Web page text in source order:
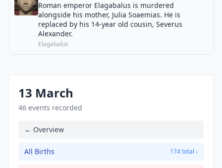
Roman emperor Elagabalus is murdered
alongside his mother, Julia Soaemias. He is
replaced by his 14-year old cousin, Severus
Alexander.
Elagabalus
13 March
46 events recorded
← Overview
All Births 174 total ›